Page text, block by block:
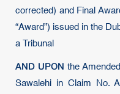
corrected) and Final
“Award”) issued in the
a Tribunal
AND UPON the
Sawalehi in Claim No.